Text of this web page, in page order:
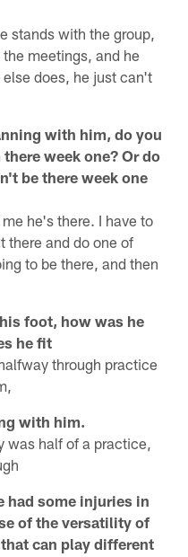
stands with the group,
meetings, and he
does, he just can't
with him, do you
week one? Or do
be there week one
he's there. I have to
there and do one of
to be there, and then
foot, how was he
he fit
through practice
with him.
was half of a practice,
had some injuries in
of the versatility of
can play different